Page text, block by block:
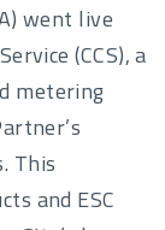
went live
(CCS), a
metering
This
and ESC